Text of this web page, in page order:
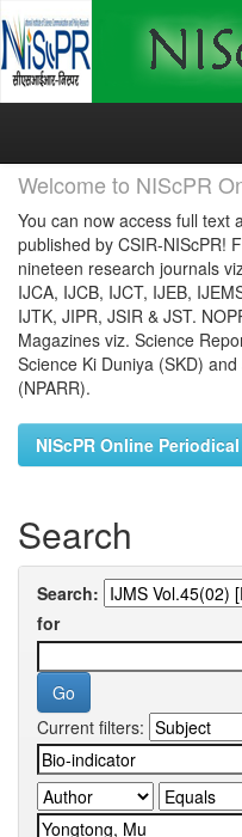
Skip
Welcome to NIScPR
You can now access full text
published by CSIR-NIScPR!
nineteen research journals
IJCA, IJCB, IJCT, IJEB,
IJTK, JIPR, JSIR & JST.
Magazines viz. Science
Science Ki Duniya (SKD)
(NPARR).
NIScPR Online
Search
Search:
for
Current filters: